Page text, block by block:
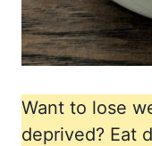
Want to lose
deprived? Eat